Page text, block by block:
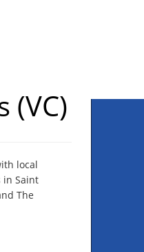
(VC)
local
in Saint
The